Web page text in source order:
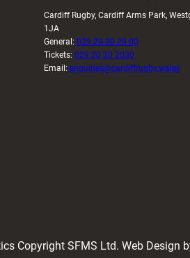
Cardiff Rugby, Cardiff Arms Park,
1JA
General: 029 20 30 20 00
Tickets: 029 20 30 2030
Email: enquiries@cardiffrugby.wales
Copyright SFMS Ltd. Web Design